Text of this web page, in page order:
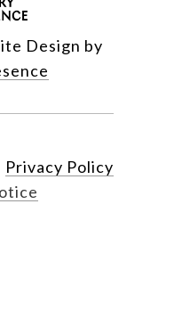
Design by
Privacy Policy